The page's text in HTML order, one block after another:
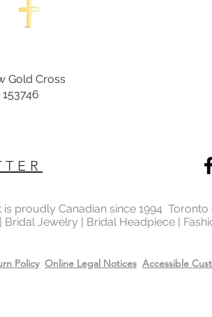
Quick View
Gold Cross
is proudly Canadian since 1994 Toronto
Jewelry | Bridal Headpiece |
Policy Online Legal Notices Accessible